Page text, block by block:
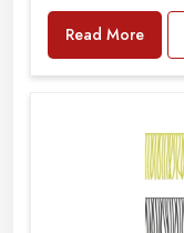
Read More